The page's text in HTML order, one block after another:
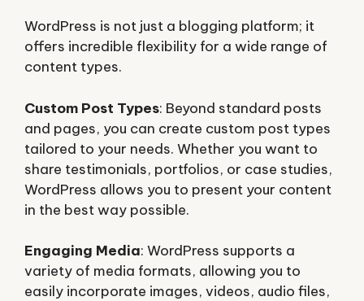
WordPress is not just a blogging platform; it
offers incredible flexibility for a wide range of
content types.
Custom Post Types: Beyond standard posts
and pages, you can create custom post types
tailored to your needs. Whether you want to
share testimonials, portfolios, or case studies,
WordPress allows you to present your content
in the best way possible.
Engaging Media: WordPress supports a
variety of media formats, allowing you to
easily incorporate images, videos, audio files,